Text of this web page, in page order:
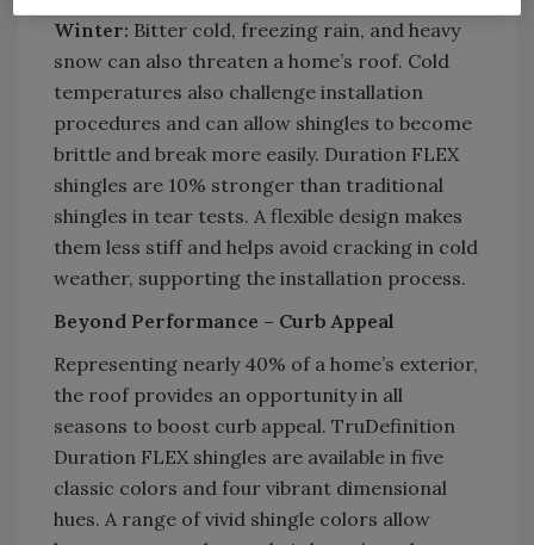
Winter: Bitter cold, freezing rain, and heavy
snow can also threaten a home’s roof. Cold
temperatures also challenge installation
procedures and can allow shingles to become
brittle and break more easily. Duration FLEX
shingles are 10% stronger than traditional
shingles in tear tests. A flexible design makes
them less stiff and helps avoid cracking in cold
weather, supporting the installation process.
Beyond Performance – Curb Appeal
Representing nearly 40% of a home’s exterior,
the roof provides an opportunity in all
seasons to boost curb appeal. TruDefinition
Duration FLEX shingles are available in five
classic colors and four vibrant dimensional
hues. A range of vivid shingle colors allow